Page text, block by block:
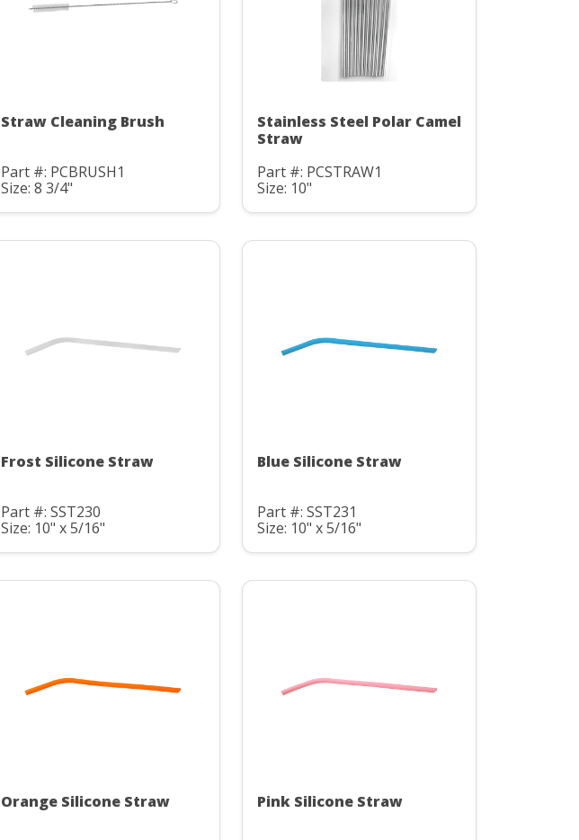
Straw Cleaning Brush
Part #: PCBRUSH1
Size: 8 3/4"
Stainless Steel Polar Camel
Straw
Part #: PCSTRAW1
Size: 10"
Frost Silicone Straw
Part #: SST230
Size: 10" x 5/16"
Blue Silicone Straw
Part #: SST231
Size: 10" x 5/16"
Orange Silicone Straw Pink Silicone Straw